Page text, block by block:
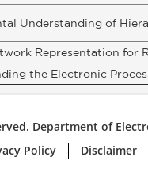
Understanding of
Representation for
the Electronic
Department of
Policy Disclaimer